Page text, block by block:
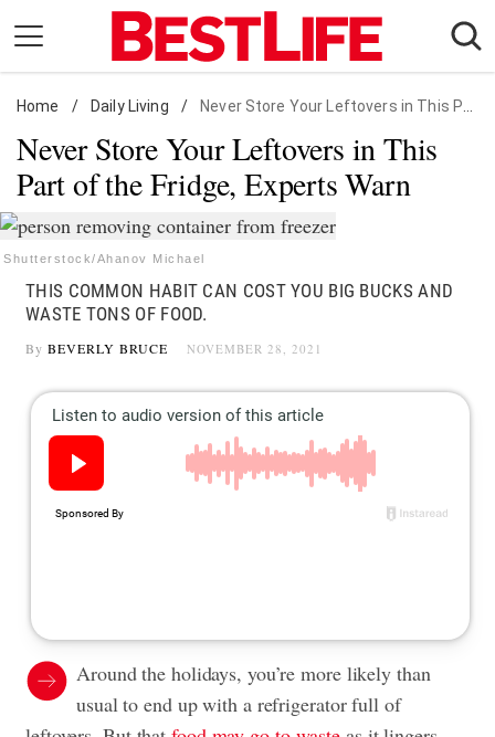
content
Daily Living
Shopping
Wellness
Money
Entertainment
Travel
Follow
us:
FacebookInstagramFlipboard
Home / Daily Living / Never Store Your Leftovers in This Part of the Fridge, Experts Warn
Never Store Your Leftovers in This
Part of the Fridge, Experts Warn
Shutterstock/Ahanov Michael
THIS COMMON HABIT CAN COST YOU BIG BUCKS AND
WASTE TONS OF FOOD.
By BEVERLY BRUCE NOVEMBER 28, 2021
Around the holidays, you’re more likely than
usual to end up with a refrigerator full of